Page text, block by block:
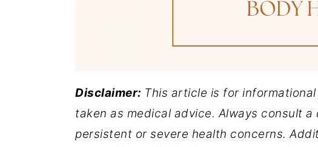
Disclaimer: This article is for
taken as medical advice. Always consult
persistent or severe health concerns.